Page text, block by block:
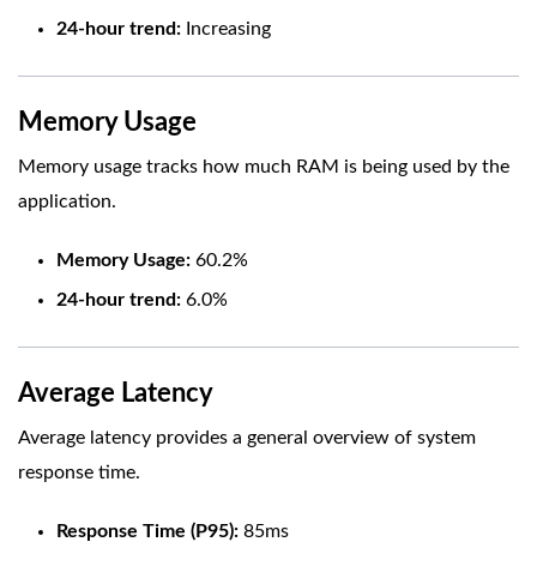
24-hour trend: Increasing
Memory Usage
Memory usage tracks how much RAM is being used by the
application.
Memory Usage: 60.2%
24-hour trend: 6.0%
Average Latency
Average latency provides a general overview of system
response time.
Response Time (P95): 85ms